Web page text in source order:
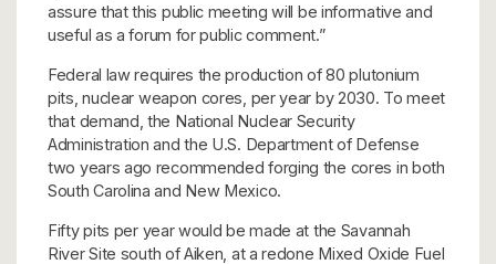
assure that this public meeting will be informative and
useful as a forum for public comment.”
Federal law requires the production of 80 plutonium
pits, nuclear weapon cores, per year by 2030. To meet
that demand, the National Nuclear Security
Administration and the U.S. Department of Defense
two years ago recommended forging the cores in both
South Carolina and New Mexico.
Fifty pits per year would be made at the Savannah
River Site south of Aiken, at a redone Mixed Oxide Fuel